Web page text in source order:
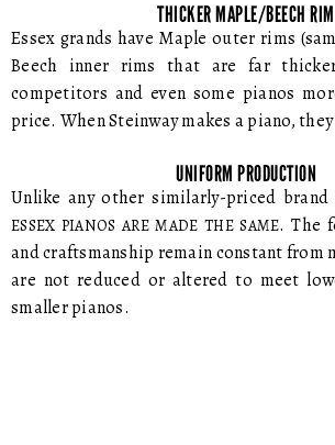
THICKER MAPLE/BEECH RIM
Essex grands have Maple outer rims
Beech inner rims that are far
competitors and even some pianos
price. When Steinway makes a piano,
UNIFORM PRODUCTION
Unlike any other similarly-priced
ESSEX PIANOS ARE MADE THE SAME. The
and craftsmanship remain constant from
are not reduced or altered to meet
smaller pianos.